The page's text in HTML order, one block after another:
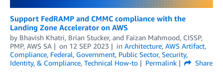
Support FedRAMP and CMMC compliance with the
Landing Zone Accelerator on AWS
by Bhavish Khatri, Brian Stucker, and Faizan Mahmood, CISSP,
PMP, AWS SA­­­
on 12 SEP 2023 in Architecture, AWS Artifact,
Compliance, Federal, Government, Public Sector, Security,
Identity, & Compliance, Technical How-to Permalink
Share